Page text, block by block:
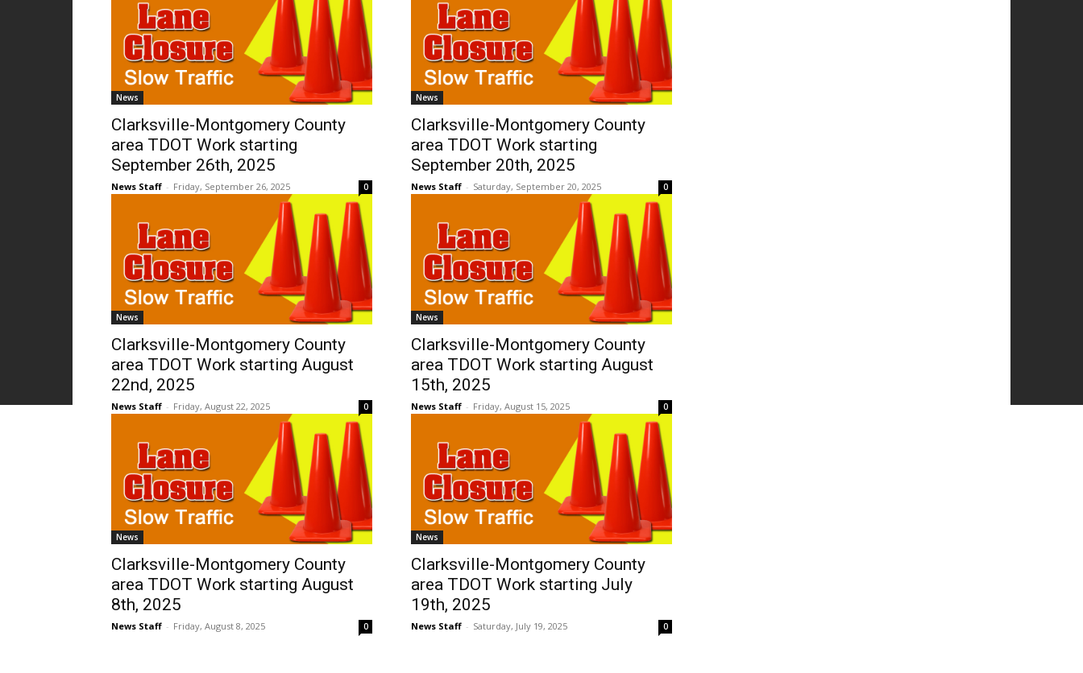
News
Clarksville-Montgomery County
area TDOT Work starting
September 26th, 2025
News Staff - Friday, September 26, 2025 0
News
Clarksville-Montgomery County
area TDOT Work starting
September 20th, 2025
News Staff - Saturday, September 20, 2025 0
News
Clarksville-Montgomery County
area TDOT Work starting August
22nd, 2025
News Staff - Friday, August 22, 2025 0
News
Clarksville-Montgomery County
area TDOT Work starting August
15th, 2025
News Staff - Friday, August 15, 2025 0
News
Clarksville-Montgomery County
area TDOT Work starting August
8th, 2025
News Staff - Friday, August 8, 2025 0
News
Clarksville-Montgomery County
area TDOT Work starting July
19th, 2025
News Staff - Saturday, July 19, 2025 0